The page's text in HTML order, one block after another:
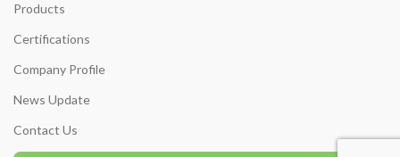
Products
Certifications
Company Profile
News Update
Contact Us